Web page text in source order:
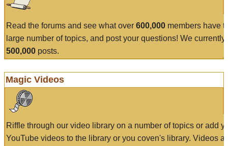
Read the forums and see what over 600,000 members have
large number of topics, and post your questions! We currently
500,000 posts.
Magic Videos
Riffle through our video library on a number of topics or add
YouTube videos to the library or you coven's library. Videos